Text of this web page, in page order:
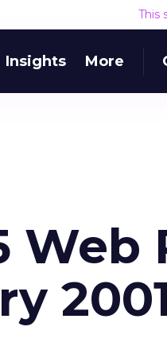
This
Insights More